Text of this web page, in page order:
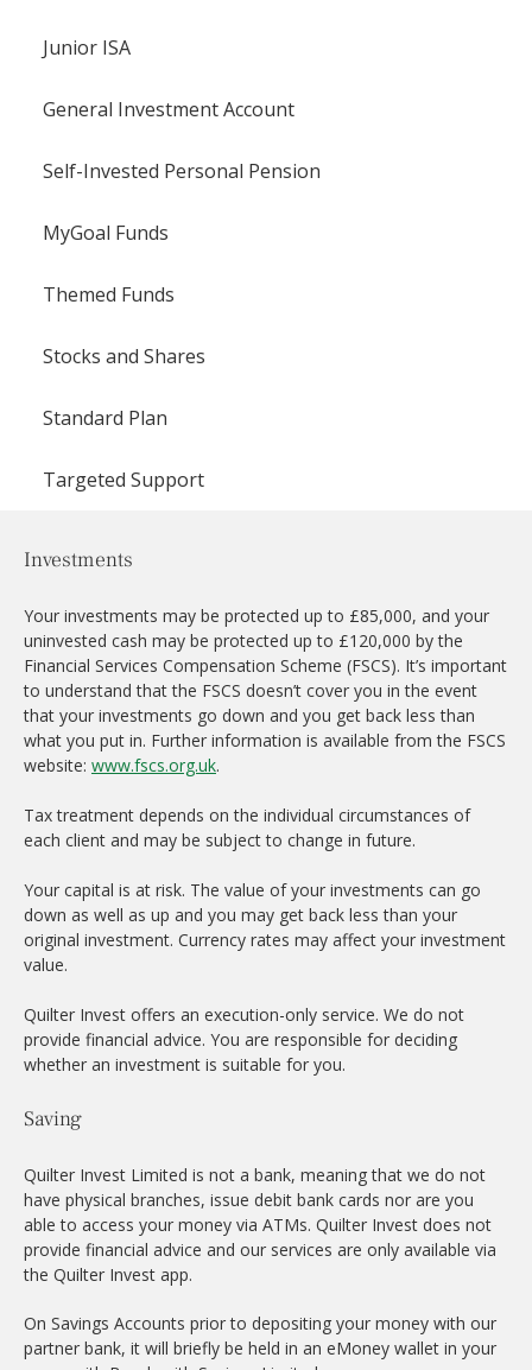
Junior ISA
General Investment Account
Self-Invested Personal Pension
MyGoal Funds
Themed Funds
Stocks and Shares
Standard Plan
Targeted Support
Investments
Your investments may be protected up to £85,000, and your
uninvested cash may be protected up to £120,000 by the
Financial Services Compensation Scheme (FSCS). It’s important
to understand that the FSCS doesn’t cover you in the event
that your investments go down and you get back less than
what you put in. Further information is available from the FSCS
website: www.fscs.org.uk.
Tax treatment depends on the individual circumstances of
each client and may be subject to change in future.
Your capital is at risk. The value of your investments can go
down as well as up and you may get back less than your
original investment. Currency rates may affect your investment
value.
Quilter Invest offers an execution-only service. We do not
provide financial advice. You are responsible for deciding
whether an investment is suitable for you.
Saving
Quilter Invest Limited is not a bank, meaning that we do not
have physical branches, issue debit bank cards nor are you
able to access your money via ATMs. Quilter Invest does not
provide financial advice and our services are only available via
the Quilter Invest app.
On Savings Accounts prior to depositing your money with our
partner bank, it will briefly be held in an eMoney wallet in your